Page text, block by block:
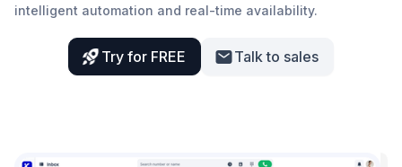
intelligent automation and real-time availability.
Try for FREE Talk to sales